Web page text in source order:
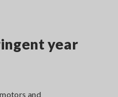
year
and